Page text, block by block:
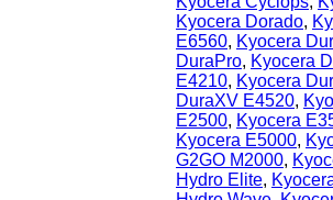
Kyocera Dorado,
E6560, Kyocera
DuraPro, Kyocera
E4210, Kyocera
DuraXV E4520,
E2500, Kyocera
Kyocera E5000,
G2GO M2000,
Hydro Elite,